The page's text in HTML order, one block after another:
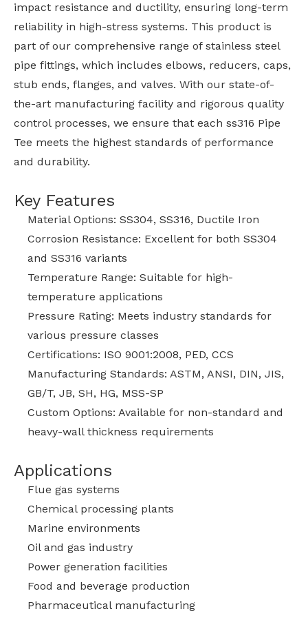
impact resistance and ductility, ensuring long-term
reliability in high-stress systems. This product is
part of our comprehensive range of stainless steel
pipe fittings, which includes elbows, reducers, caps,
stub ends, flanges, and valves. With our state-of-
the-art manufacturing facility and rigorous quality
control processes, we ensure that each ss316 Pipe
Tee meets the highest standards of performance
and durability.
Key Features
Material Options: SS304, SS316, Ductile Iron
Corrosion Resistance: Excellent for both SS304
and SS316 variants
Temperature Range: Suitable for high-
temperature applications
Pressure Rating: Meets industry standards for
various pressure classes
Certifications: ISO 9001:2008, PED, CCS
Manufacturing Standards: ASTM, ANSI, DIN, JIS,
GB/T, JB, SH, HG, MSS-SP
Custom Options: Available for non-standard and
heavy-wall thickness requirements
Applications
Flue gas systems
Chemical processing plants
Marine environments
Oil and gas industry
Power generation facilities
Food and beverage production
Pharmaceutical manufacturing